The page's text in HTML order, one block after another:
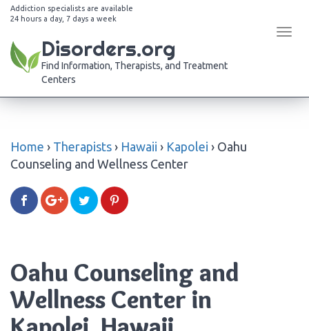
Addiction specialists are available
24 hours a day, 7 days a week
Disorders.org
Find Information, Therapists, and Treatment
Centers
Home › Therapists › Hawaii › Kapolei › Oahu
Counseling and Wellness Center
Oahu Counseling and
Wellness Center in